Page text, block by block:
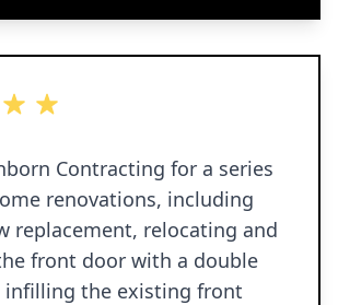
Contracting for a series
renovations, including
replacement, relocating and
front door with a double
infilling the existing front